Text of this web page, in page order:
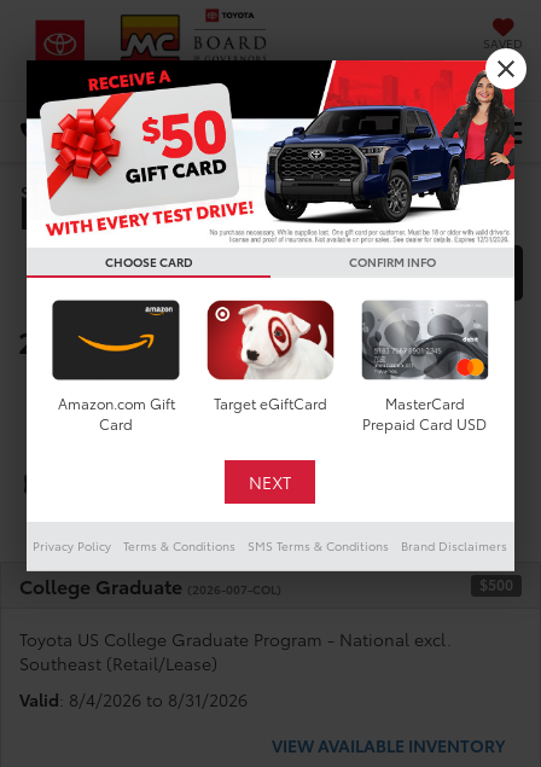
SAVED
DIRECTIONS Select Language▼
Search
Manufacturer Rebates
FILTER MODEL FILTER
2026 Toyota bZ Woodland
Below you will find all cash and
rebate incentives currently
available for the New Toyota bZ
College Graduate (2026-007-COL) $500
Toyota US College Graduate Program - National excl.
Southeast (Retail/Lease)
Valid: 8/4/2026 to 8/31/2026
VIEW AVAILABLE INVENTORY
CHOOSE CARD CONFIRM INFO
Amazon.com Gift
Card
Target eGiftCard
MasterCard
Prepaid Card USD
Privacy Policy Terms & Conditions SMS Terms & Conditions Brand Disclaimers